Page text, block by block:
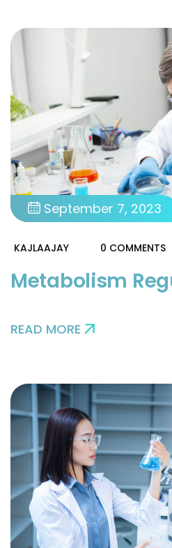
September 7, 2023
KAJLAAJAY 0 COMMENTS
Metabolism
READ MORE